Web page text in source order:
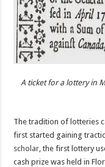
A ticket for a lottery in
The tradition of lotteries
first started gaining
scholar , the first lottery
cash prize was held in